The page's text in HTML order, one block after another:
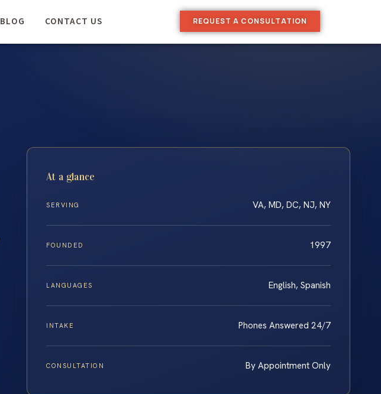
BLOG CONTACT US REQUEST A CONSULTATION
At a glance
SERVING VA, MD, DC, NJ, NY
FOUNDED 1997
LANGUAGES English, Spanish
INTAKE Phones Answered 24/7
CONSULTATION By Appointment Only